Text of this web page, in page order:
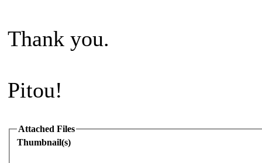
Thank you.
Pitou!
Attached Files
Thumbnail(s)